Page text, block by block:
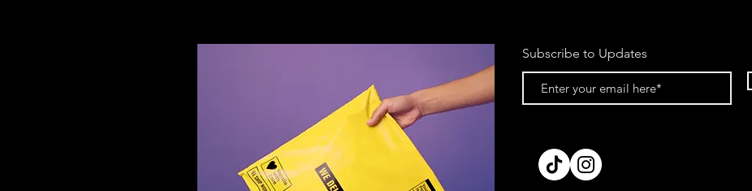
Subscribe to Updates